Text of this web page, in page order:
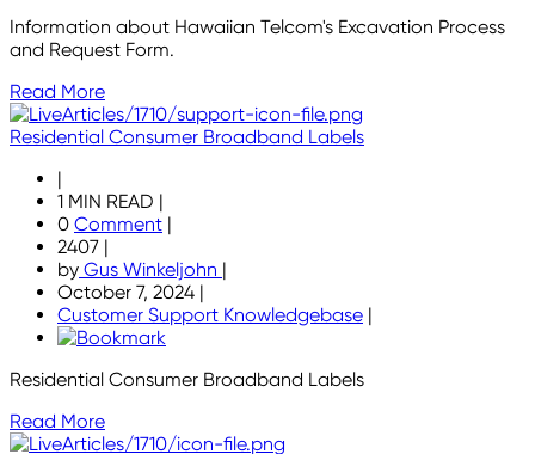
Information about Hawaiian Telcom's Excavation Process
and Request Form.
Read More
Residential Consumer Broadband Labels
|
1 MIN READ |
0 Comment |
2407 |
by Gus Winkeljohn |
October 7, 2024 |
Customer Support Knowledgebase |
Residential Consumer Broadband Labels
Read More